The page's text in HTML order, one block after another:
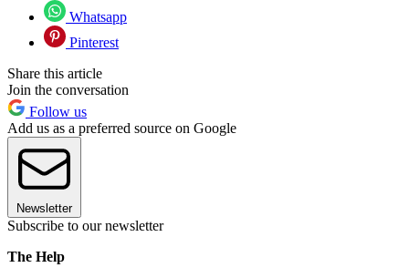
Whatsapp
Pinterest
Share this article
Join the conversation
Follow us
Add us as a preferred source on Google
Newsletter
Subscribe to our newsletter
The Help